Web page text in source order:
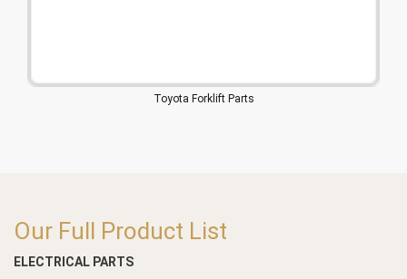
Toyota Forklift Parts
Our Full Product List
ELECTRICAL PARTS